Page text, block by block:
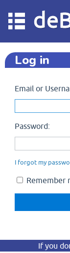
Log in
Email or
Password:
I forgot my
Remember
If you